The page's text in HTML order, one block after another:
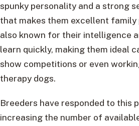
spunky personality and a strong
that makes them excellent family
also known for their intelligence
learn quickly, making them ideal
show competitions or even
therapy dogs.
Breeders have responded to this
increasing the number of